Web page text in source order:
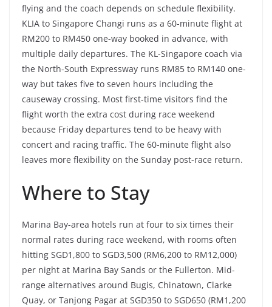
flying and the coach depends on schedule flexibility.
KLIA to Singapore Changi runs as a 60-minute flight at
RM200 to RM450 one-way booked in advance, with
multiple daily departures. The KL-Singapore coach via
the North-South Expressway runs RM85 to RM140 one-
way but takes five to seven hours including the
causeway crossing. Most first-time visitors find the
flight worth the extra cost during race weekend
because Friday departures tend to be heavy with
concert and racing traffic. The 60-minute flight also
leaves more flexibility on the Sunday post-race return.
Where to Stay
Marina Bay-area hotels run at four to six times their
normal rates during race weekend, with rooms often
hitting SGD1,800 to SGD3,500 (RM6,200 to RM12,000)
per night at Marina Bay Sands or the Fullerton. Mid-
range alternatives around Bugis, Chinatown, Clarke
Quay, or Tanjong Pagar at SGD350 to SGD650 (RM1,200